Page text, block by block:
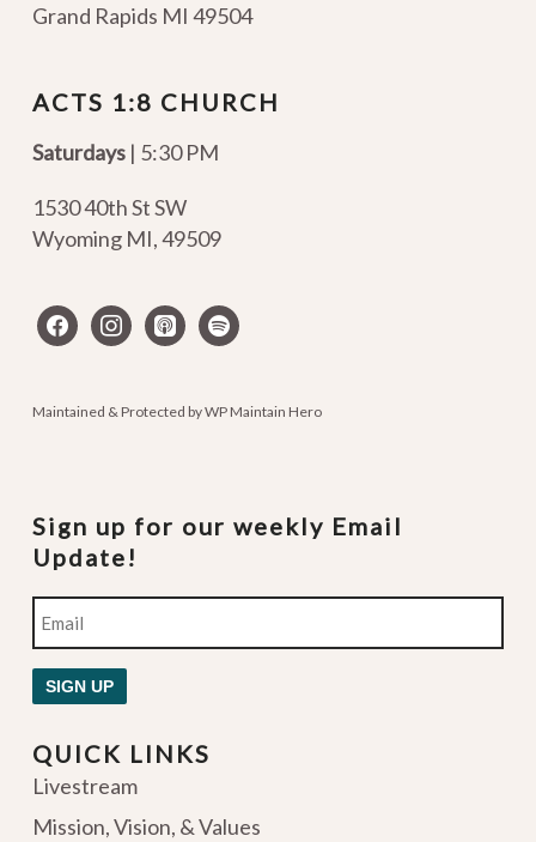
Grand Rapids MI 49504
ACTS 1:8 CHURCH
Saturdays | 5:30 PM
1530 40th St SW
Wyoming MI,49509
facebookinstagram
apple-spotify
Maintained & Protected byWP Maintain Hero
Sign up for our weekly Email
Update!
Email
SIGN UP
QUICK LINKS
Livestream
Mission, Vision, & Values